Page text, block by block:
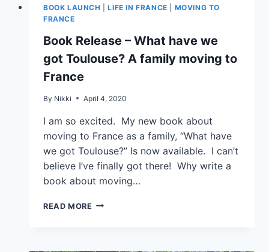
BOOK LAUNCH |LIFE IN FRANCE
MOVING TO
FRANCE
Book Release – What have we
got Toulouse? A family moving to
France
By Nikki April 4, 2020
I am so excited. My new book about
moving to France as a family, “What have
we got Toulouse?” Is now available. I can’t
believe I’ve finally got there! Why write a
book about moving…
READ MORE